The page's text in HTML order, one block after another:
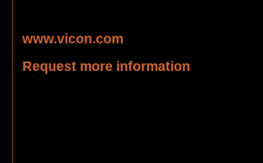
www.vicon.com
Request more information